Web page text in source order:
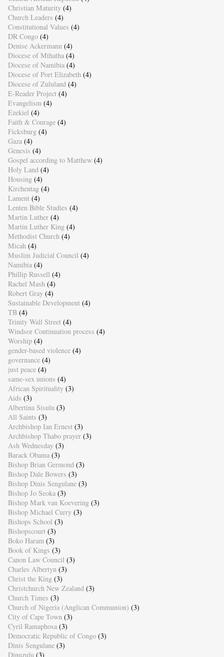
Christian Maturity (4)
Church Leaders (4)
Constitutional Values (4)
DR Congo (4)
Denise Ackermann (4)
Diocese of Mthatha (4)
Diocese of Namibia (4)
Diocese of Port Elizabeth (4)
Diocese of Zululand (4)
E-Reader Project (4)
Evangelism (4)
Ezekiel (4)
Faith & Courage (4)
Ficksburg (4)
Gaza (4)
Genesis (4)
Gospel according to Matthew (4)
Holy Land (4)
Housing (4)
Kirchentag (4)
Lament (4)
Lenten Bible Studies (4)
Martin Luther (4)
Martin Luther King (4)
Methodist Church (4)
Micah (4)
Muslim Judicial Council (4)
Namibia (4)
Phillip Russell (4)
Rachel Mash (4)
Robert Gray (4)
Sustainable Development (4)
TB (4)
Trinity Wall Street (4)
Windsor Continuation process (4)
Worship (4)
gender-based violence (4)
governance (4)
just peace (4)
same-sex unions (4)
African Spirituality (3)
Aids (3)
Albertina Sisulu (3)
All Saints (3)
Archbishop Ian Ernest (3)
Archbishop Thabo prayer (3)
Ash Wednesday (3)
Barack Obama (3)
Bishop Brian Germond (3)
Bishop Dale Bowers (3)
Bishop Dinis Sengulane (3)
Bishop Jo Seoka (3)
Bishop Mark van Koevering (3)
Bishop Michael Curry (3)
Bishops School (3)
Bishopscourt (3)
Boko Haram (3)
Book of Kings (3)
Canon Law Council (3)
Charles Albertyn (3)
Christ the King (3)
Christchurch New Zealand (3)
Church Times (3)
Church of Nigeria (Anglican Communion) (3)
City of Cape Town (3)
Cyril Ramaphosa (3)
Democratic Republic of Congo (3)
Dinis Sengulane (3)
Dinuzulu (3)